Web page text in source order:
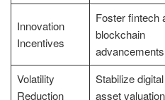
Innovation
Incentives
Foster fintech
blockchain
advancements
Volatility
Reduction
Stabilize digital
asset